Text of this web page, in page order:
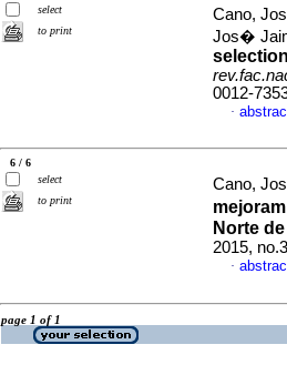
select
to print
Cano,
Jos�
0012-
·
6 / 6
select
to print
Cano,
Norte
2015,
·
page 1 of 1